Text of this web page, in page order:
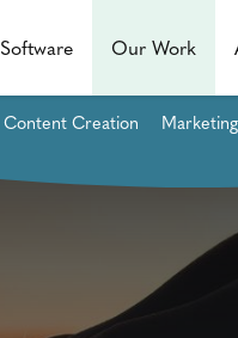
Software Our Work
Content Creation